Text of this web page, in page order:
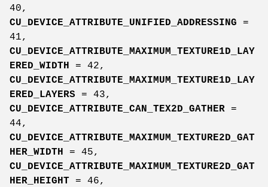
40,
CU_DEVICE_ATTRIBUTE_UNIFIED_ADDRESSING =
41,
CU_DEVICE_ATTRIBUTE_MAXIMUM_TEXTURE1D_LAY
ERED_WIDTH
= 42,
CU_DEVICE_ATTRIBUTE_MAXIMUM_TEXTURE1D_LAY
ERED_LAYERS = 43,
CU_DEVICE_ATTRIBUTE_CAN_TEX2D_GATHER =
44,
CU_DEVICE_ATTRIBUTE_MAXIMUM_TEXTURE2D_GAT
HER_WIDTH
= 45,
CU_DEVICE_ATTRIBUTE_MAXIMUM_TEXTURE2D_GAT
HER_HEIGHT = 46,